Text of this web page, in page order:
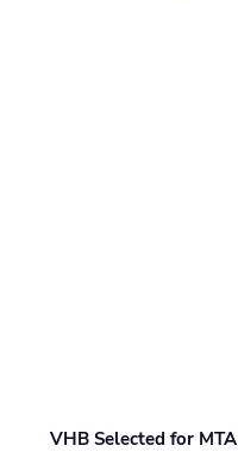
VHB Selected for